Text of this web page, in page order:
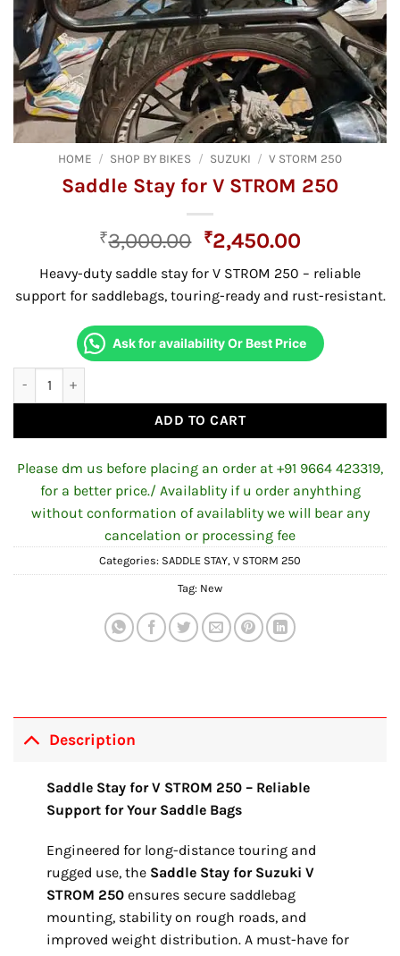
HOME / SHOP BY BIKES / SUZUKI / V STORM 250
Saddle Stay for V STROM 250
₹3,000.00 Original
was:
₹3,000.00.
₹2,450.00Current
is:
Heavy-duty saddle stay for V STROM 250 – reliable
support for saddlebags, touring-ready and rust-resistant.
Ask for availability Or Best Price
ADD TO CART
Please dm us before placing an order at +91 9664 423319,
for a better price./ Availablity if u order anyhthing
without conformation of availablity we will bear any
cancelation or processing fee
Categories: SADDLE STAY, V STORM 250
Tag: New
Description
Saddle Stay for V STROM 250 – Reliable
Support for Your Saddle Bags
Engineered for long-distance touring and
rugged use, the Saddle Stay for Suzuki V
STROM 250ensures secure saddlebag
mounting, stability on rough roads, and
improved weight distribution. A must-have for